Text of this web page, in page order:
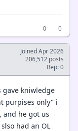
0
0
Joined Apr 2026
206,512 posts
Rep: 0
kniwledge
purpises only" i
and he got us
had an OL